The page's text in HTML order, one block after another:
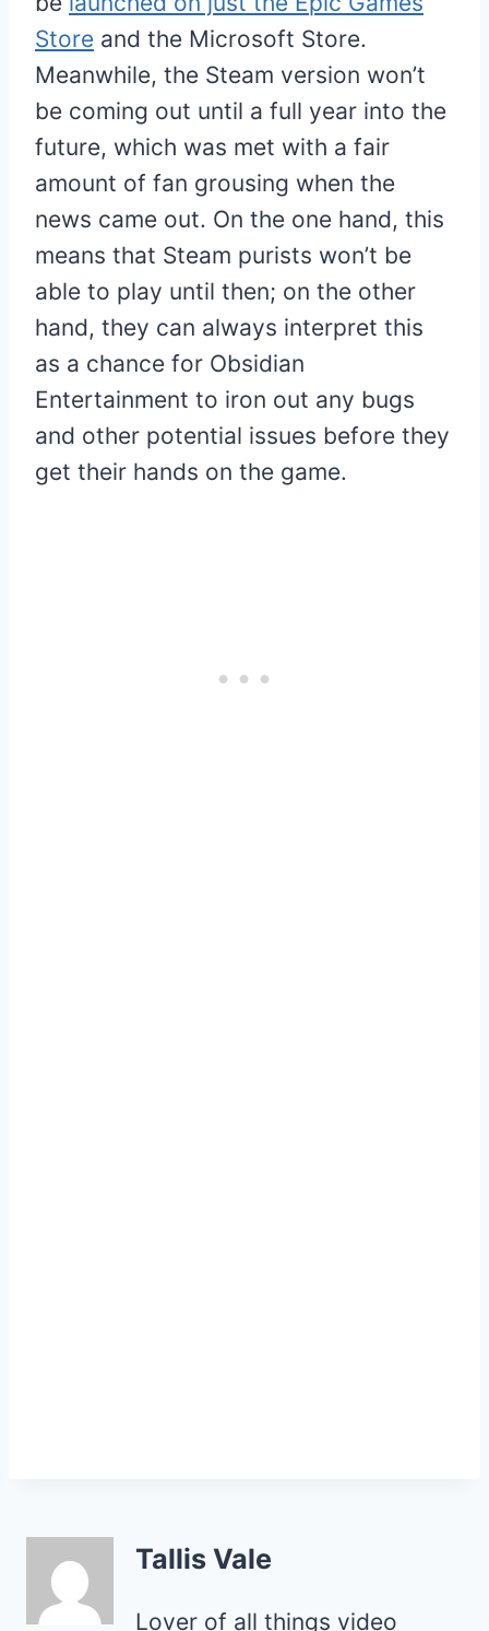
Store and the Microsoft Store.
Meanwhile, the Steam version won’t
be coming out until a full year into the
future, which was met with a fair
amount of fan grousing when the
news came out. On the one hand, this
means that Steam purists won’t be
able to play until then; on the other
hand, they can always interpret this
as a chance for Obsidian
Entertainment to iron out any bugs
and other potential issues before they
get their hands on the game.
Tallis Vale
Lover of all things video